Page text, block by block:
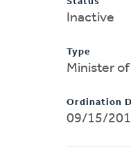
Inactive
Type
Minister
Ordination
09/15/